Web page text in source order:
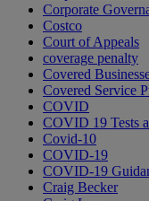
Corporate
Costco
Court of Appeals
coverage penalty
Covered
Covered Service
COVID
COVID 19 Tests
Covid-10
COVID-19
COVID-19
Craig Becker